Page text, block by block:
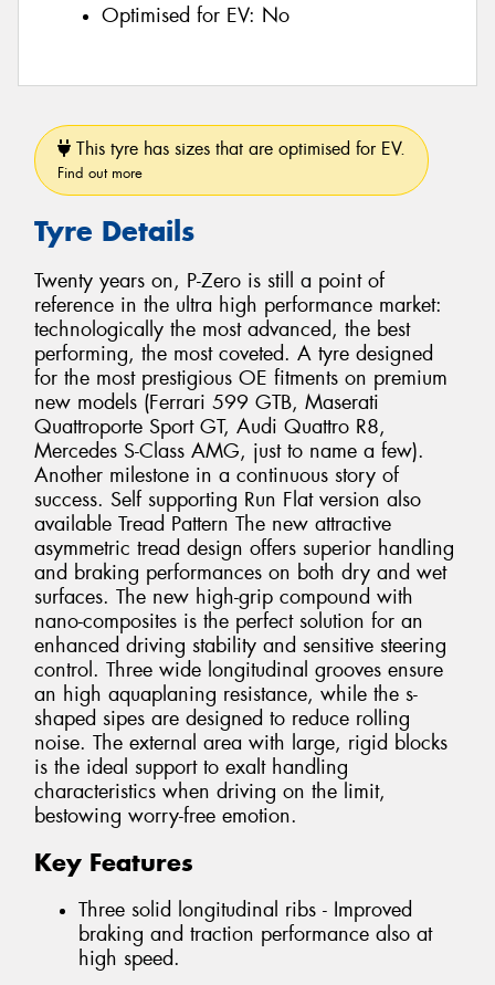
Optimised for EV: No
This tyre has sizes that are optimised for EV.
Find out more
Tyre Details
Twenty years on, P-Zero is still a point of
reference in the ultra high performance market:
technologically the most advanced, the best
performing, the most coveted. A tyre designed
for the most prestigious OE fitments on premium
new models (Ferrari 599 GTB, Maserati
Quattroporte Sport GT, Audi Quattro R8,
Mercedes S-Class AMG, just to name a few).
Another milestone in a continuous story of
success. Self supporting Run Flat version also
available Tread Pattern The new attractive
asymmetric tread design offers superior handling
and braking performances on both dry and wet
surfaces. The new high-grip compound with
nano-composites is the perfect solution for an
enhanced driving stability and sensitive steering
control. Three wide longitudinal grooves ensure
an high aquaplaning resistance, while the s-
shaped sipes are designed to reduce rolling
noise. The external area with large, rigid blocks
is the ideal support to exalt handling
characteristics when driving on the limit,
bestowing worry-free emotion.
Key Features
Three solid longitudinal ribs - Improved
braking and traction performance also at
high speed.